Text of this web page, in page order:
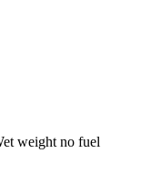
weight no fuel